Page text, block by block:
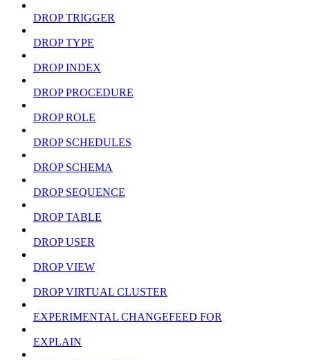
DROP TRIGGER
DROP TYPE
DROP INDEX
DROP PROCEDURE
DROP ROLE
DROP SCHEDULES
DROP SCHEMA
DROP SEQUENCE
DROP TABLE
DROP USER
DROP VIEW
DROP VIRTUAL CLUSTER
EXPERIMENTAL CHANGEFEED FOR
EXPLAIN